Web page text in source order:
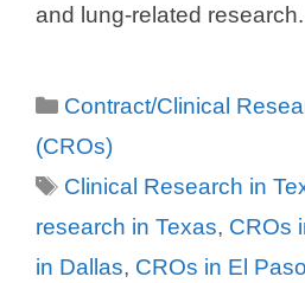
and lung-related
Categories
Contract/Clinical
(CROs)
Tags
Clinical Research in
research in Texas, CROs
in Dallas, CROs in El Paso